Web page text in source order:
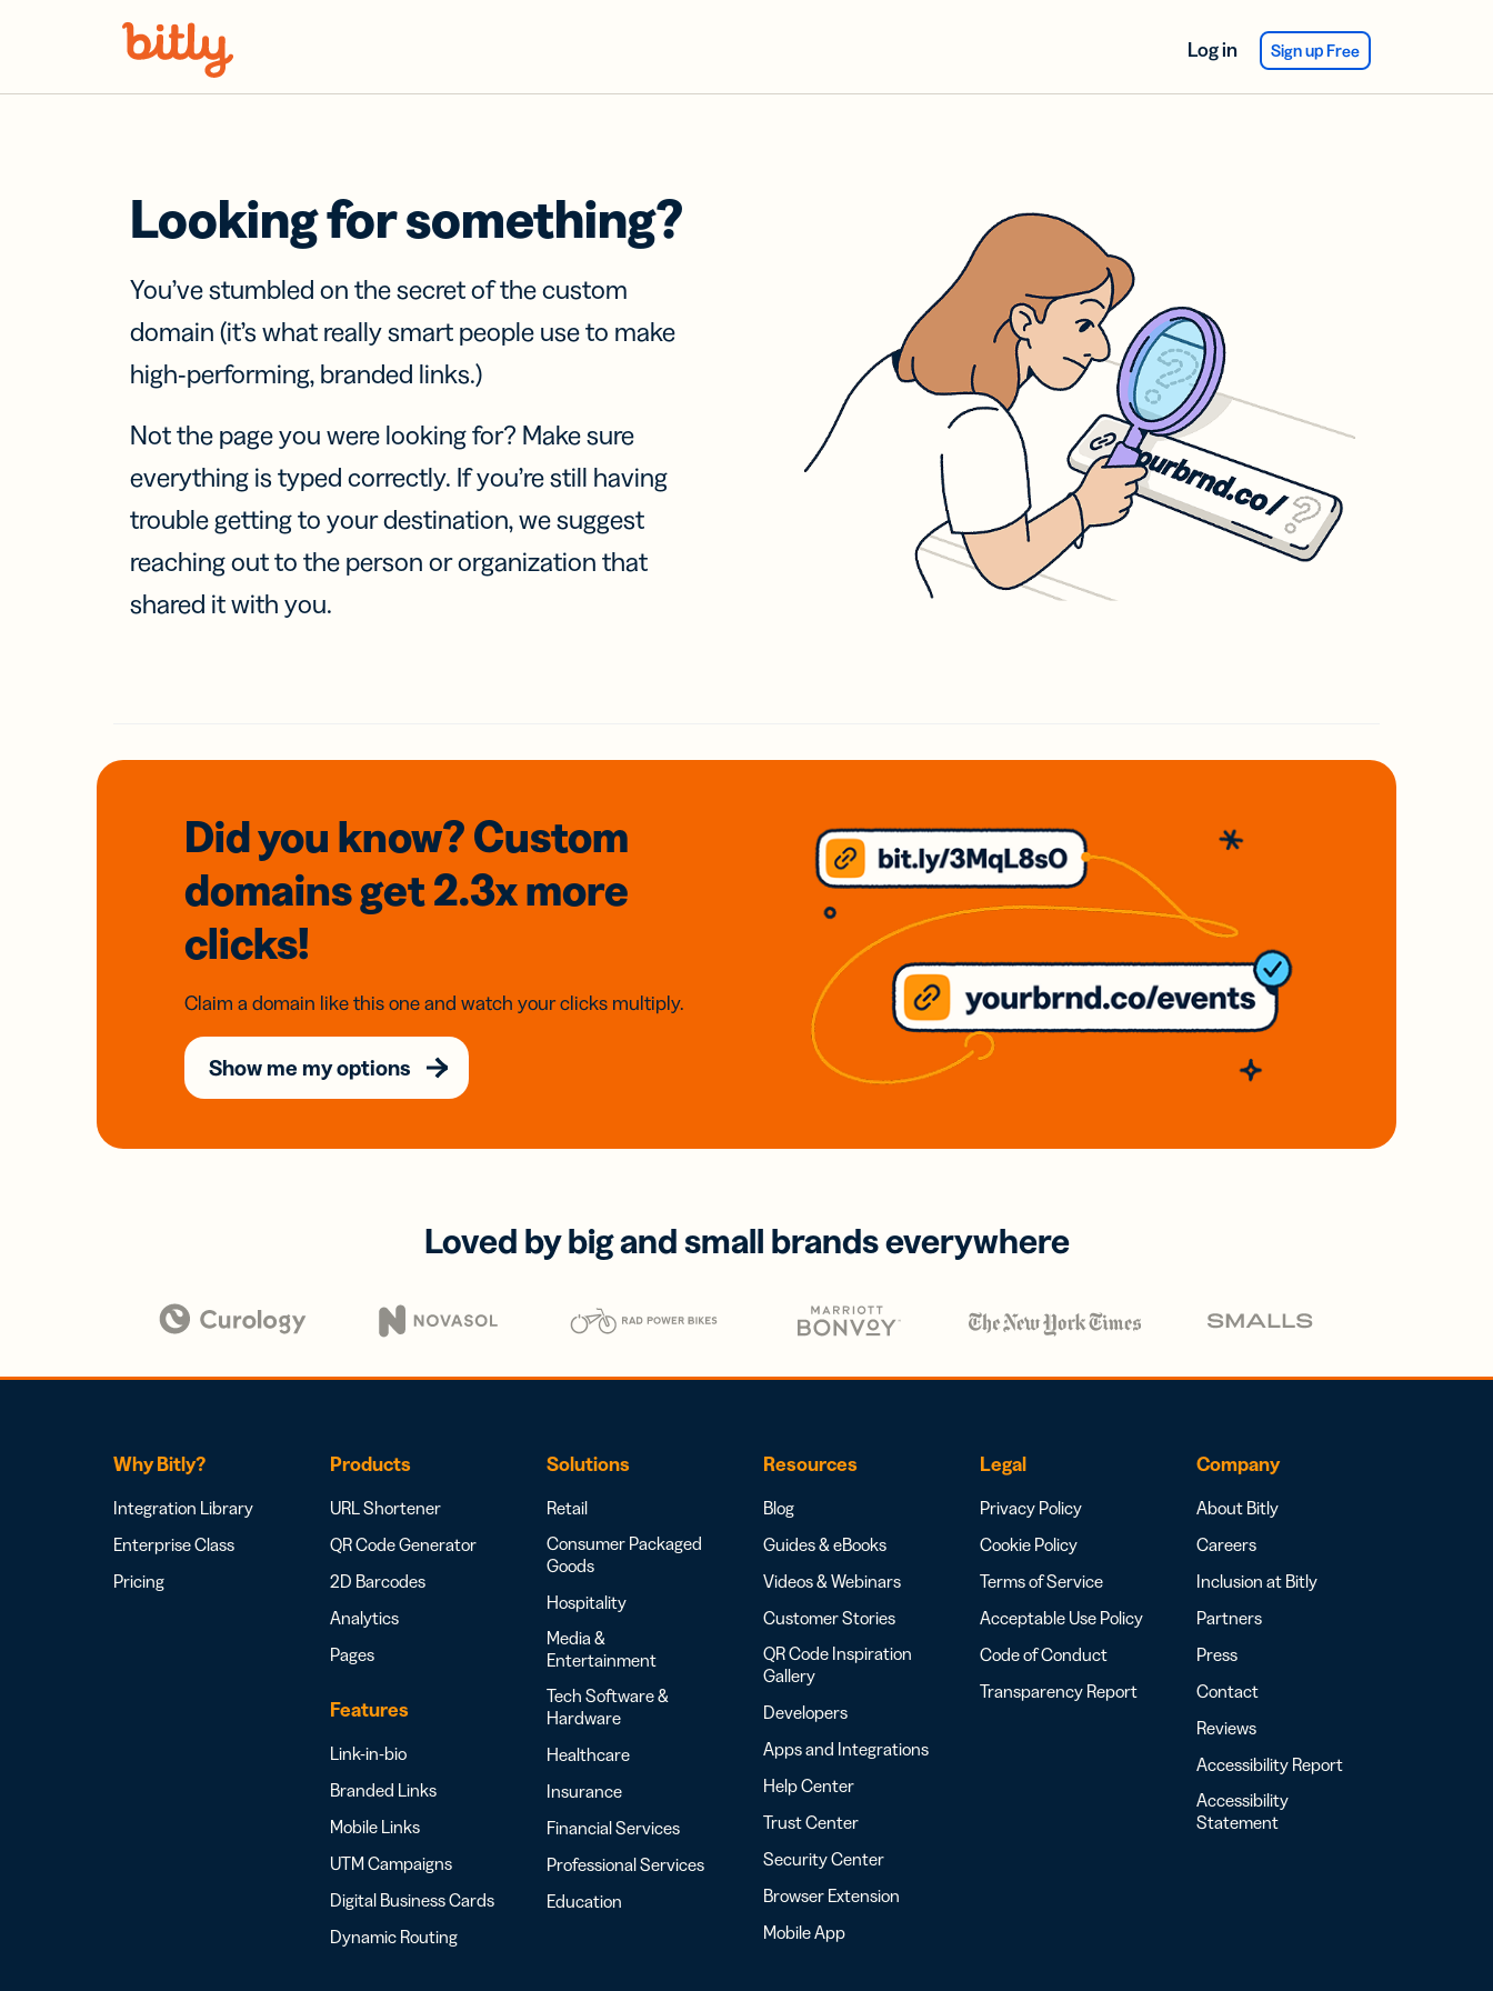
Log in Sign up Free
Looking for something?
You’ve stumbled on the secret of the custom
domain (it’s what really smart people use to make
high-performing, branded links.)
Not the page you were looking for? Make sure
everything is typed correctly. If you’re still having
trouble getting to your destination, we suggest
reaching out to the person or organization that
shared it with you.
Did you know? Custom
domainsget 2.3xmore
clicks!
Claim a domain like this one and watch your clicks multiply.
Show me my options
Loved by big and small brands everywhere
Why Bitly?
Integration Library
Enterprise Class
Pricing
Products
URL Shortener
QR Code Generator
2D Barcodes
Analytics
Pages
Features
Link-in-bio
Branded Links
Mobile Links
UTM Campaigns
Digital Business Cards
Dynamic Routing
Solutions
Retail
Consumer Packaged
Goods
Hospitality
Media &
Entertainment
Tech Software &
Hardware
Healthcare
Insurance
Financial Services
Professional Services
Education
Resources
Blog
Guides & eBooks
Videos & Webinars
Customer Stories
QR Code Inspiration
Gallery
Developers
Apps and Integrations
Help Center
Trust Center
Security Center
Browser Extension
Mobile App
Legal
Privacy Policy
Cookie Policy
Terms of Service
Acceptable Use Policy
Code of Conduct
Transparency Report
Company
About Bitly
Careers
Inclusion at Bitly
Partners
Press
Contact
Reviews
Accessibility Report
Accessibility
Statement